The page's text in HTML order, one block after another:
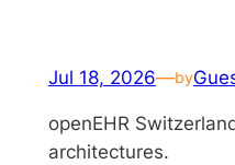
Jul 18, 2026—by
openEHR
architectures.